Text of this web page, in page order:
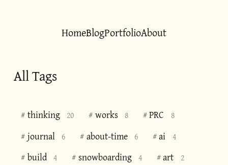
HomeBlogPortfolioAbout
All Tags
# thinking 20 # works 8 #PRC 8
# journal 6 # about-time 6 #ai 4
# build 4 # snowboarding 4 #art 2